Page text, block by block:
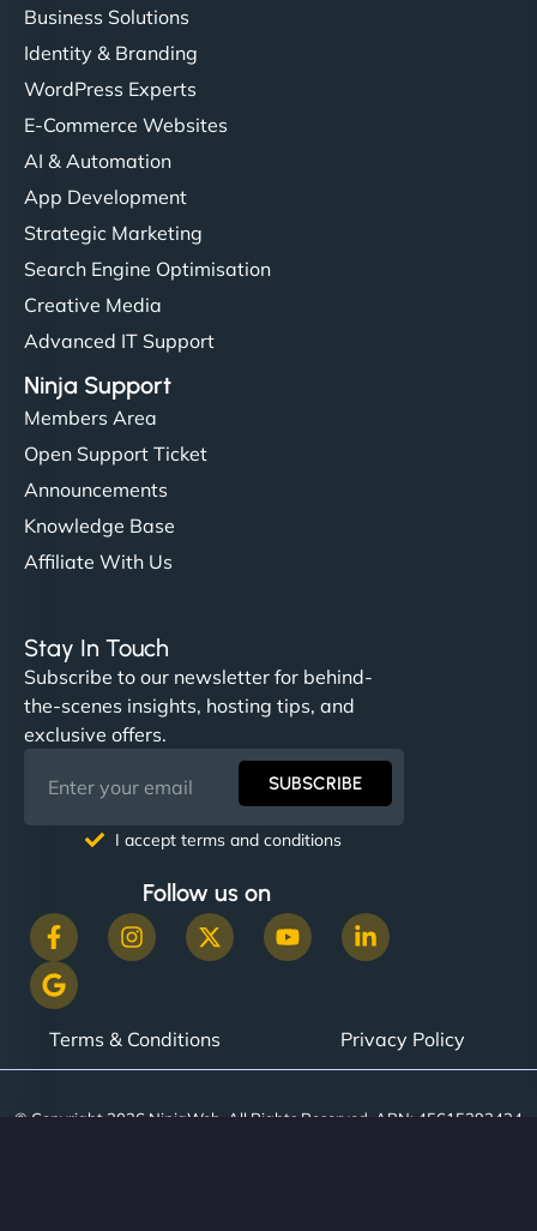
"Very fast, very reliable. They setup hosting for
complex applications, integrated tracking, and
helped manage multilingual content. Respectful
communication, good security knowledge. I trust
them. - Cybersecurity Consultant"
Business Solutions
Identity & Branding
WordPress Experts
E-Commerce Websites
AI & Automation
App Development
Strategic Marketing
Search Engine Optimisation
Creative Media
Advanced IT Support
Ninja Support
Members Area
Open Support Ticket
Announcements
Knowledge Base
Affiliate With Us
Stay In Touch
Subscribe to our newsletter for behind-
the-scenes insights, hosting tips, and
exclusive offers.
SUBSCRIBE
I accept terms and conditions
Follow us on
Terms & Conditions Privacy Policy
© Copyright 2026 NinjaWeb. All Rights Reserved. ABN: 45615393434